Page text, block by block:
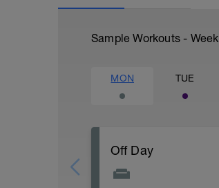
Sample Workouts - Week
MON TUE
Off Day